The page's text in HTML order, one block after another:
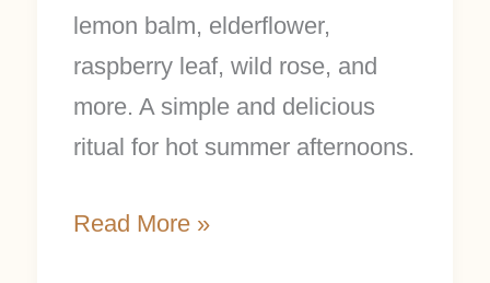
lemon balm, elderflower,
raspberry leaf, wild rose, and
more. A simple and delicious
ritual for hot summer afternoons.
Read More »